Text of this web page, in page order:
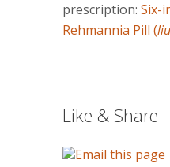
prescription: Six-
Rehmannia Pill (
Like & Share